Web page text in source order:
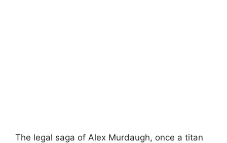
The legal saga of Alex Murdaugh, once a titan